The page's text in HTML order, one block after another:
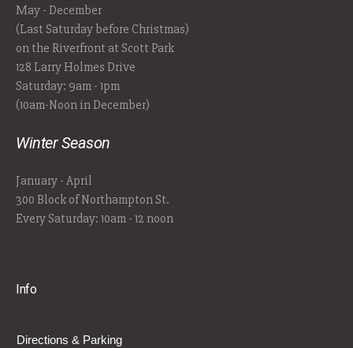
May - December
(Last Saturday before Christmas)
on the Riverfront at Scott Park
128 Larry Holmes Drive
Saturday: 9am - 1pm
(10am-Noon in December)
Winter Season
January - April
300 Block of Northampton St.
Every Saturday: 10am - 12 noon
Info
Directions & Parking